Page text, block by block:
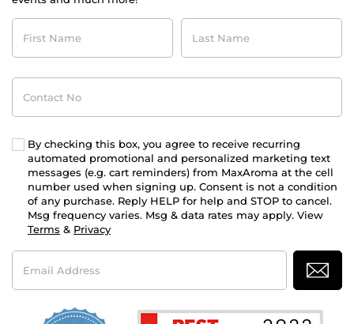
First
Name
Last
Name
Contact
No
By checking this box, you agree to receive recurring
automated promotional and personalized marketing text
messages (e.g. cart reminders) from MaxAroma at the cell
number used when signing up. Consent is not a condition
of any purchase. Reply HELP for help and STOP to cancel.
Msg frequency varies. Msg & data rates may apply. View
Terms & Privacy
Email
Address